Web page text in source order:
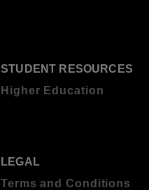
STUDENT RESOURCES
Higher Education
LEGAL
Terms and Conditions